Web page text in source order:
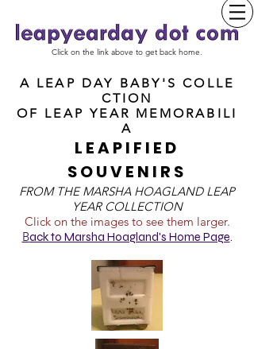
Click on the link above to get back home.
A LEAP DAY BABY'S COLLE
CTION
OF LEAP YEAR MEMORABILI
A
LEAPIFIED
SOUVENIRS
FROM THE MARSHA HOAGLAND LEAP
YEAR COLLECTION
Click on the images to see them larger.
Back to Marsha Hoagland's Home Page.